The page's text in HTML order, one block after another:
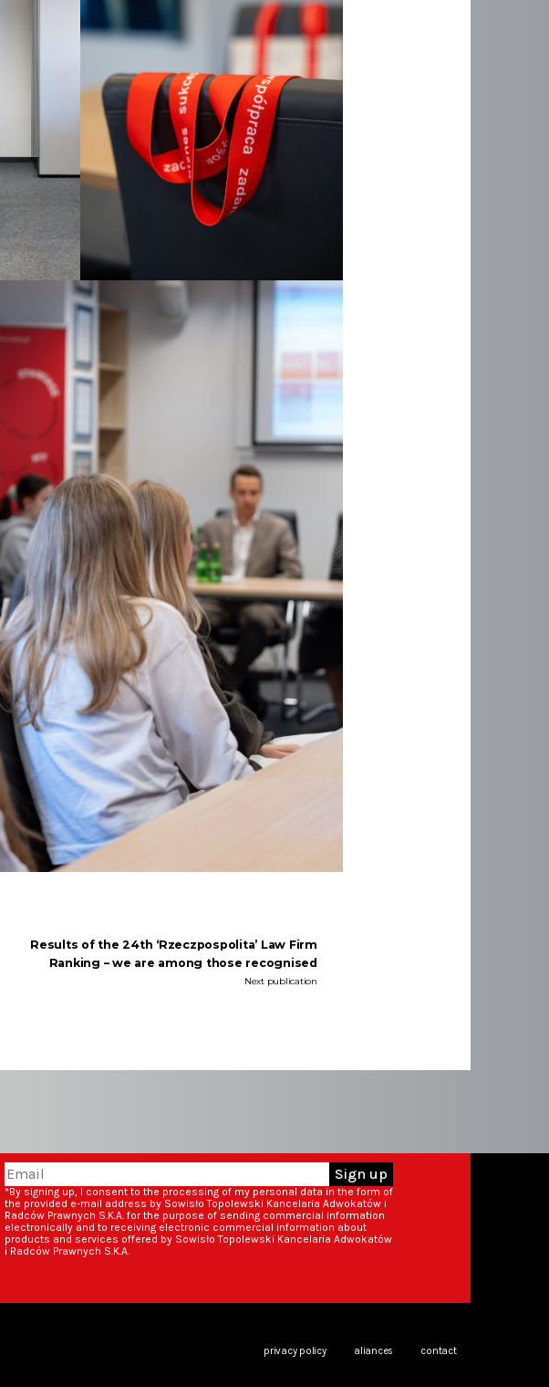
Results of the 24th ‘Rzeczpospolita’ Law Firm
Ranking – we are among those recognised
Next publication
*By signing up, I consent to the processing of my personal data in the form of
the provided e-mail address by Sowisło Topolewski Kancelaria Adwokatów i
Radców Prawnych S.K.A. for the purpose of sending commercial information
electronically and to receiving electronic commercial information about
products and services offered by Sowisło Topolewski Kancelaria Adwokatów
i Radców Prawnych S.K.A.
Sign up
privacy policy aliances contact